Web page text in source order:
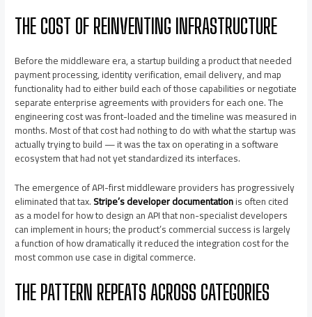
THE COST OF REINVENTING INFRASTRUCTURE
Before the middleware era, a startup building a product that needed
payment processing, identity verification, email delivery, and map
functionality had to either build each of those capabilities or negotiate
separate enterprise agreements with providers for each one. The
engineering cost was front-loaded and the timeline was measured in
months. Most of that cost had nothing to do with what the startup was
actually trying to build — it was the tax on operating in a software
ecosystem that had not yet standardized its interfaces.
The emergence of API-first middleware providers has progressively
eliminated that tax.Stripe’s developer documentationis often cited
as a model for how to design an API that non-specialist developers
can implement in hours; the product’s commercial success is largely
a function of how dramatically it reduced the integration cost for the
most common use case in digital commerce.
THE PATTERN REPEATS ACROSS CATEGORIES